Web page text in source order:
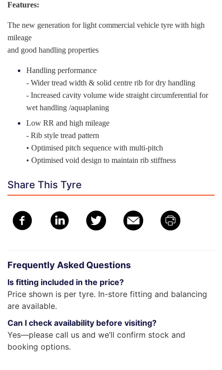
Features:
The new generation for light commercial vehicle tyre with high
mileage
and good handling properties
Handling performance
- Wider tread width & solid centre rib for dry handling
- Increased cavity volume wide straight circumferential for
wet handling /aquaplaning
Low RR and high mileage
- Rib style tread pattern
• Optimised pitch sequence with multi-pitch
• Optimised void design to maintain rib stiffness
Share This Tyre
Frequently Asked Questions
Is fitting included in the price?
Price shown is per tyre. In-store fitting and balancing
are available.
Can I check availability before visiting?
Yes—please call us and we’ll confirm stock and
booking options.